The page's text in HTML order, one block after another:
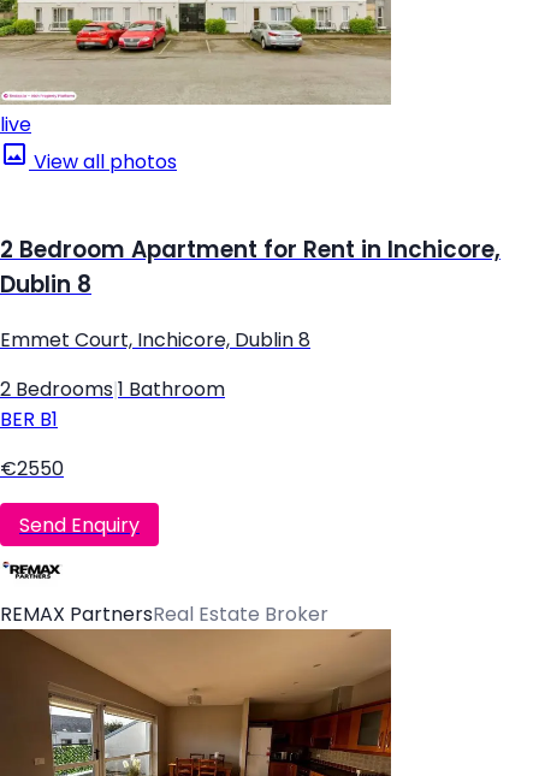
live
View all photos
2 Bedroom Apartment for Rent in Inchicore,
Dublin 8
Emmet Court, Inchicore, Dublin 8
2 Bedrooms 1 Bathroom
BER B1
€2550
Send Enquiry
REMAX PartnersReal Estate Broker